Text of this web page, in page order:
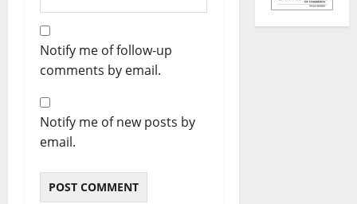
Notify me of follow-up
comments by email.
Notify me of new posts by
email.